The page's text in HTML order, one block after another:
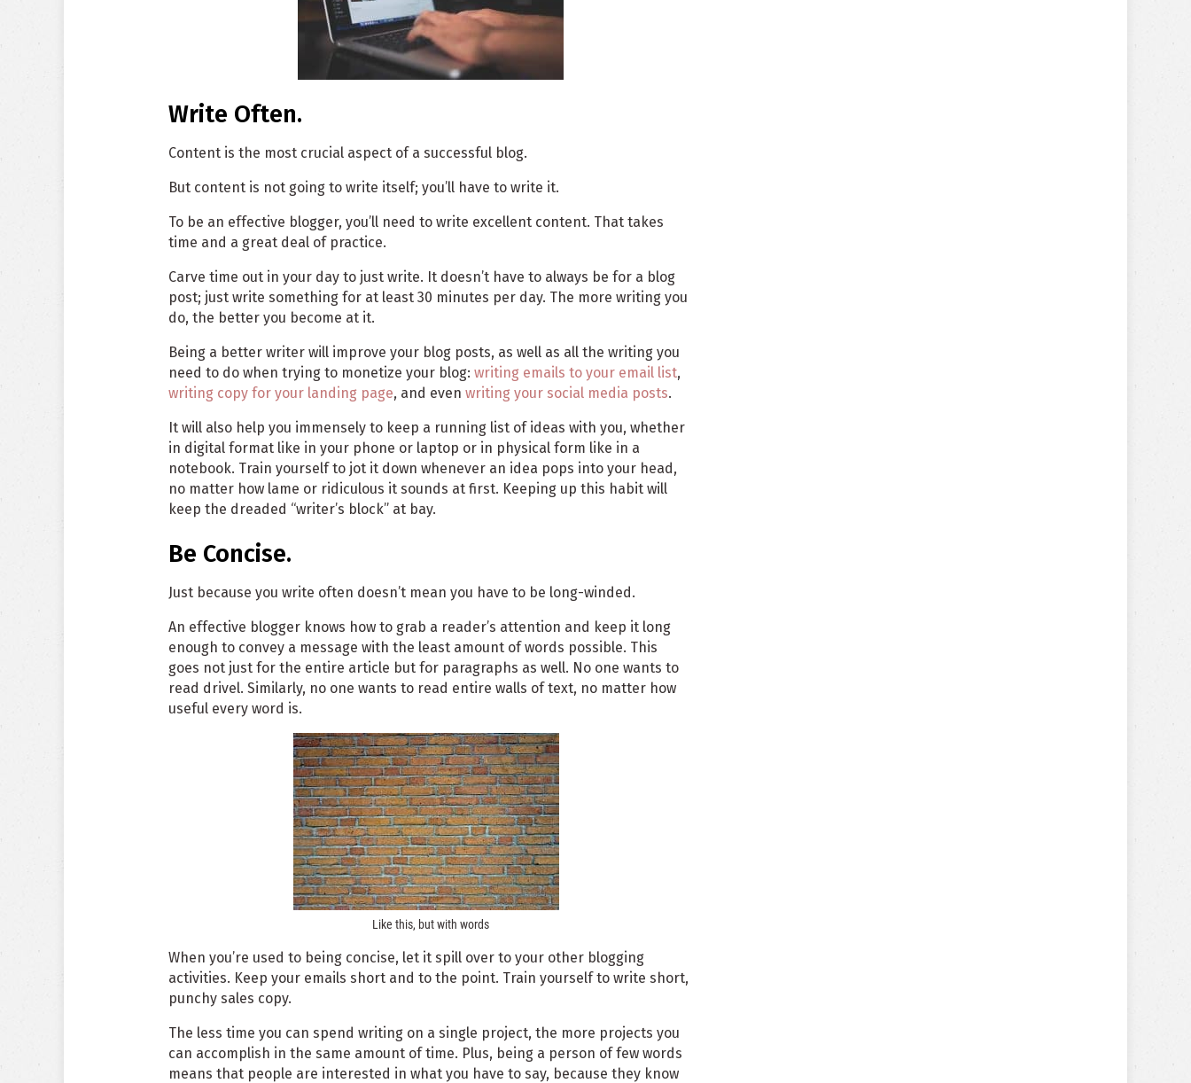
Write Often.
Content is the most crucial aspect of a successful blog.
But content is not going to write itself; you’ll have to write it.
To be an effective blogger, you’ll need to write excellent content. That takes
time and a great deal of practice.
Carve time out in your day to just write. It doesn’t have to always be for a blog
post; just write something for at least 30 minutes per day. The more writing you
do, the better you become at it.
Being a better writer will improve your blog posts, as well as all the writing you
need to do when trying to monetize your blog:writing emails to your email list,
writing copy for your landing page, and evenwriting your social media posts.
It will also help you immensely to keep a running list of ideas with you, whether
in digital format like in your phone or laptop or in physical form like in a
notebook. Train yourself to jot it down whenever an idea pops into your head,
no matter how lame or ridiculous it sounds at first. Keeping up this habit will
keep the dreaded “writer’s block” at bay.
Be Concise.
Just because you write often doesn’t mean you have to be long-winded.
An effective blogger knows how to grab a reader’s attention and keep it long
enough to convey a message with the least amount of words possible. This
goes not just for the entire article but for paragraphs as well. No one wants to
read drivel. Similarly, no one wants to read entire walls of text, no matter how
useful every word is.
Like this, but with words
When you’re used to being concise, let it spill over to your other blogging
activities. Keep your emails short and to the point. Train yourself to write short,
punchy sales copy.
The less time you can spend writing on a single project, the more projects you
can accomplish in the same amount of time. Plus, being a person of few words
means that people are interested in what you have to say, because they know